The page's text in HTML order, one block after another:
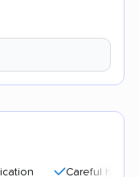
Careful handling